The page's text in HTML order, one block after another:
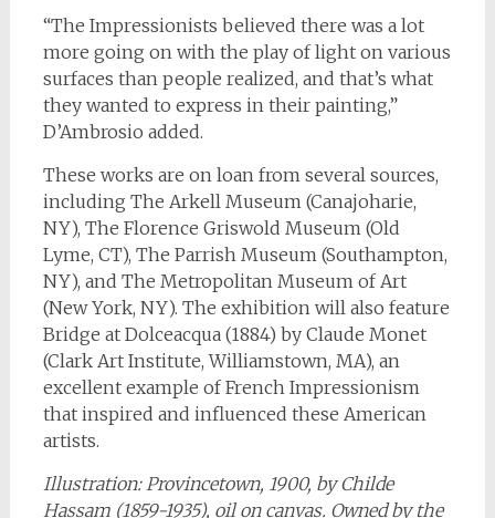
“The Impressionists believed there was a lot
more going on with the play of light on various
surfaces than people realized, and that’s what
they wanted to express in their painting,”
D’Ambrosio added.
These works are on loan from several sources,
including The Arkell Museum (Canajoharie,
NY), The Florence Griswold Museum (Old
Lyme, CT), The Parrish Museum (Southampton,
NY), and The Metropolitan Museum of Art
(New York, NY). The exhibition will also feature
Bridge at Dolceacqua (1884) by Claude Monet
(Clark Art Institute, Williamstown, MA), an
excellent example of French Impressionism
that inspired and influenced these American
artists.
Illustration: Provincetown, 1900, by Childe
Hassam (1859-1935), oil on canvas. Owned by the